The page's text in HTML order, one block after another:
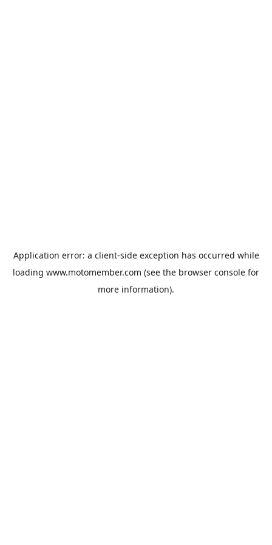
Application error: a client-side exception has occurred while
loading www.motomember.com (see the browser console for
more information).